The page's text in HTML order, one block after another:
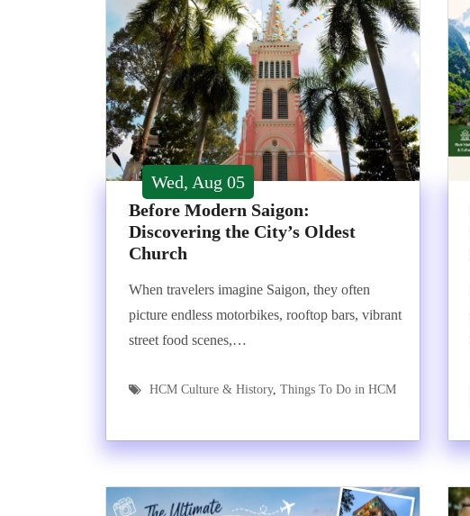
Wed, Aug 05
Before Modern Saigon:
Discovering the City’s Oldest
Church
When travelers imagine Saigon, they often
picture endless motorbikes, rooftop bars, vibrant
street food scenes,…
HCM Culture & History, Things To Do in HCM